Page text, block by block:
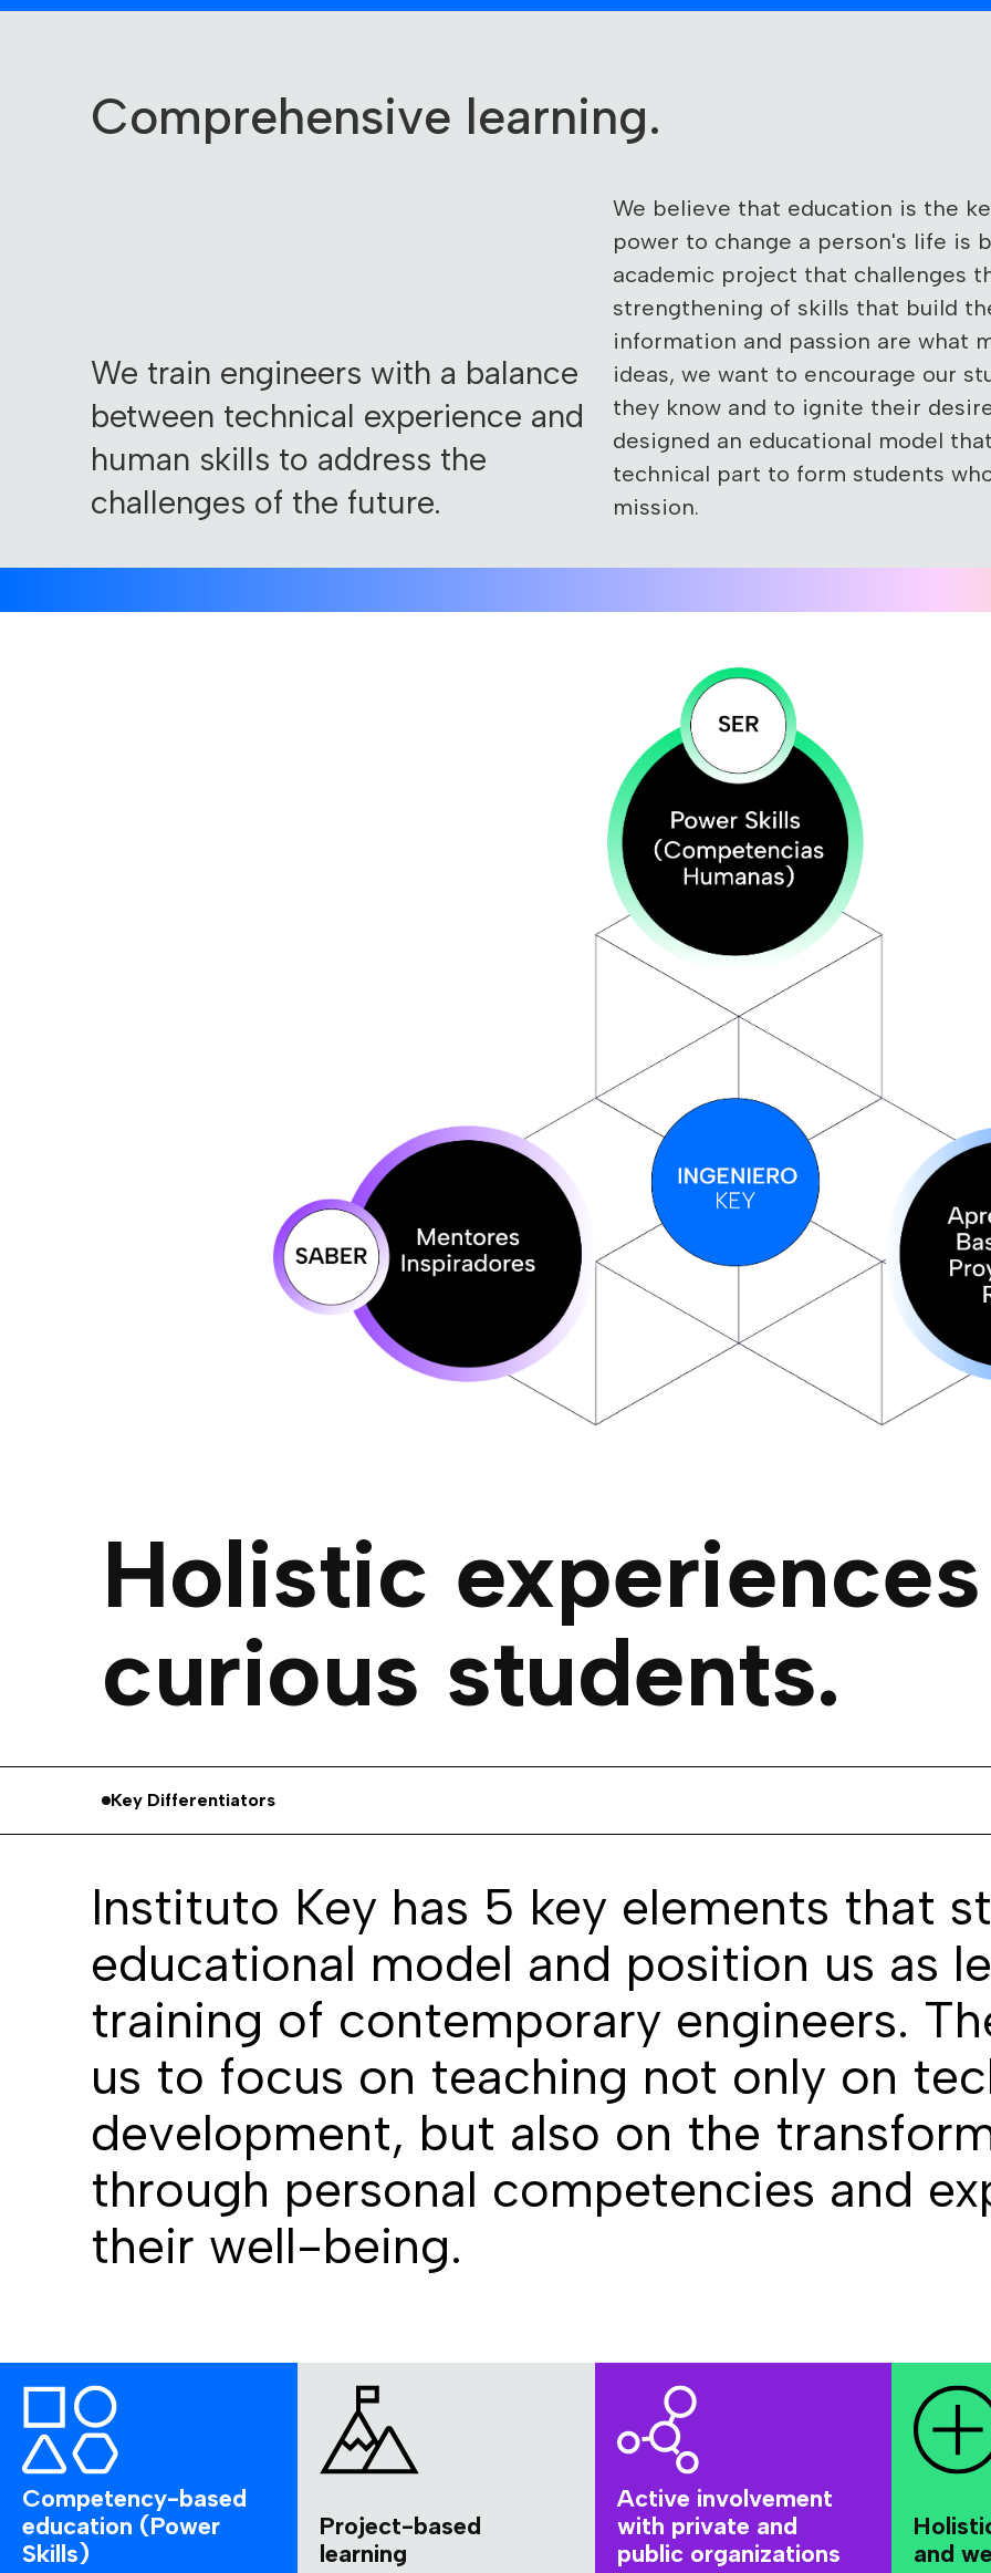
Comprehensive learning.
We train engineers with a balance
between technical experience and
human skills to address the
challenges of the future.
We believe that education is the
power to change a person's life is
academic project that challenges
strengthening of skills that build
information and passion are what
ideas, we want to encourage our
they know and to ignite their
designed an educational model
technical part to form students
mission.
Holistic
curious students.
Key Differentiators
Instituto Key has 5 key elements that
educational model and position us as
training of contemporary engineers.
us to focus on teaching not only on
development, but also on the
through personal competencies and
their well-being.
Competency-based
education (Power
Skills)
Project-based
learning
Active involvement
with private and
public organizations
and